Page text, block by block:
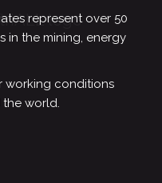
represent over 50
in the mining, energy
working conditions
world.